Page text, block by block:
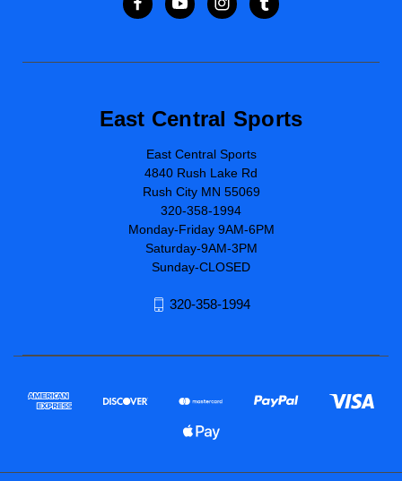
East Central Sports
East Central Sports
4840 Rush Lake Rd
Rush City MN 55069
320-358-1994
Monday-Friday 9AM-6PM
Saturday-9AM-3PM
Sunday-CLOSED
320-358-1994